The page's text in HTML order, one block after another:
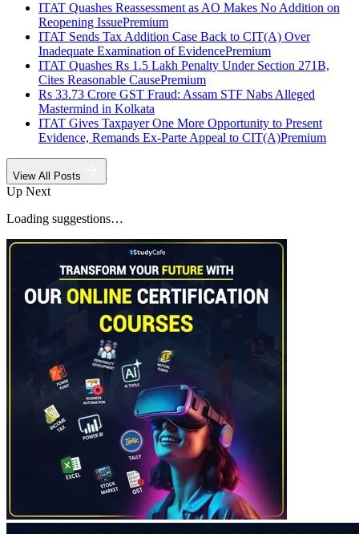
ITAT Quashes Reassessment as AO Makes No Addition on
Reopening IssuePremium
ITAT Sends Tax Addition Case Back to CIT(A) Over
Inadequate Examination of EvidencePremium
ITAT Quashes Rs 1.5 Lakh Penalty Under Section 271B,
Cites Reasonable CausePremium
Rs 33.73 Crore GST Fraud: Assam STF Nabs Alleged
Mastermind in Kolkata
ITAT Gives Taxpayer One More Opportunity to Present
Evidence, Remands Ex-Parte Appeal to CIT(A)Premium
View All Posts
Up Next
Loading suggestions…